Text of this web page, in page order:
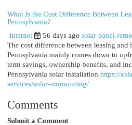
What Is the Cost Difference Between
Pennsylvania?
Internet
56 days ago solar-panel-
The cost difference between leasing and
Pennsylvania mainly comes down to
term savings, ownership benefits, and
Pennsylvania solar installation https://
services/solar-unmounting/
Comments
Submit a Comment